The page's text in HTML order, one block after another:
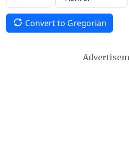
Convert to Gregorian